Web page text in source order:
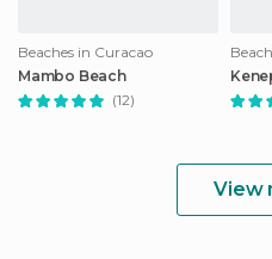
Beaches in Curacao
Mambo Beach
(12)
View